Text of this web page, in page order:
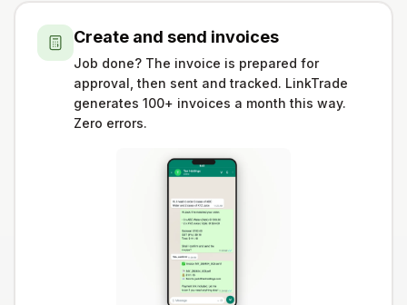
Create and send invoices
Job done? The invoice is prepared for
approval, then sent and tracked. LinkTrade
generates 100+ invoices a month this way.
Zero errors.